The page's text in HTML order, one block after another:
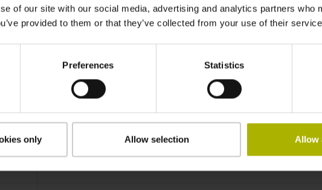
of our site with our social media, advertising and analytics partners who
provided to them or that they’ve collected from your use of their
Preferences Statistics
only Allow selection Allow
Binary
Mit03-4 Mitsubishi high speed interface Generation